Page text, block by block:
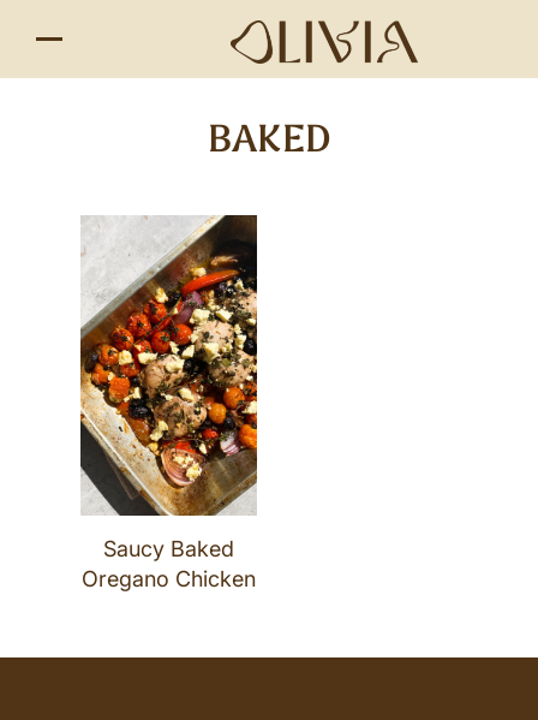
BAKED
Saucy Baked
Oregano Chicken